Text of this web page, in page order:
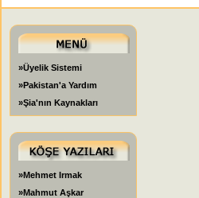
»Üyelik Sistemi
»Pakistan'a Yardım
»Şia'nın Kaynakları
»Mehmet Irmak
»Mahmut Aşkar